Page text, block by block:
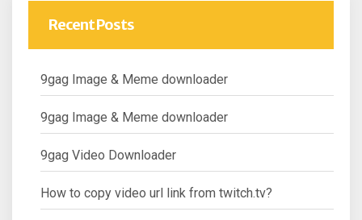
Recent Posts
9gag Image & Meme downloader
9gag Image & Meme downloader
9gag Video Downloader
How to copy video url link from twitch.tv?